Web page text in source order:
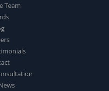
Team